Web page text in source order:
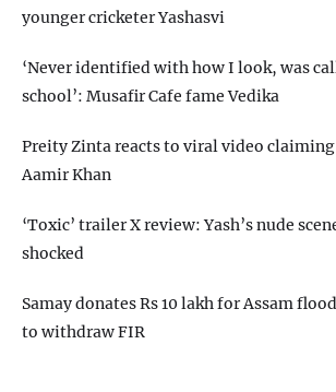
younger cricketer Yashasvi
‘Never identified with how I look, was
school’: Musafir Cafe fame Vedika
Preity Zinta reacts to viral video
Aamir Khan
‘Toxic’ trailer X review: Yash’s nude
shocked
Samay donates Rs 10 lakh for Assam
to withdraw FIR